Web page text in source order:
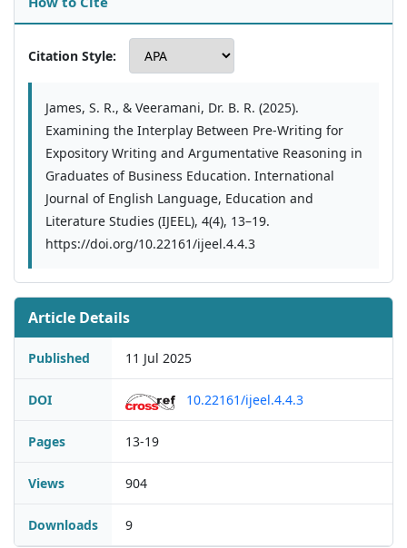
Citation Style:
James, S. R., & Veeramani, Dr. B. R. (2025).
Examining the Interplay Between Pre-Writing for
Expository Writing and Argumentative Reasoning in
Graduates of Business Education. International
Journal of English Language, Education and
Literature Studies (IJEEL), 4(4), 13–19.
https://doi.org/10.22161/ijeel.4.4.3
Article Details
Published 11 Jul 2025
DOI 10.22161/ijeel.4.4.3
Pages 13-19
Views 904
Downloads 9